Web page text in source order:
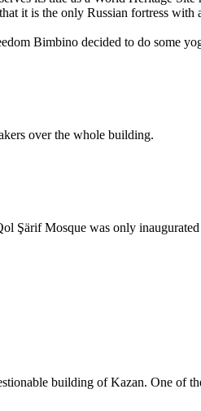
it is the only Russian fortress
Bimbino decided to do some
over the whole building.
Şärif Mosque was only
building of Kazan. One of